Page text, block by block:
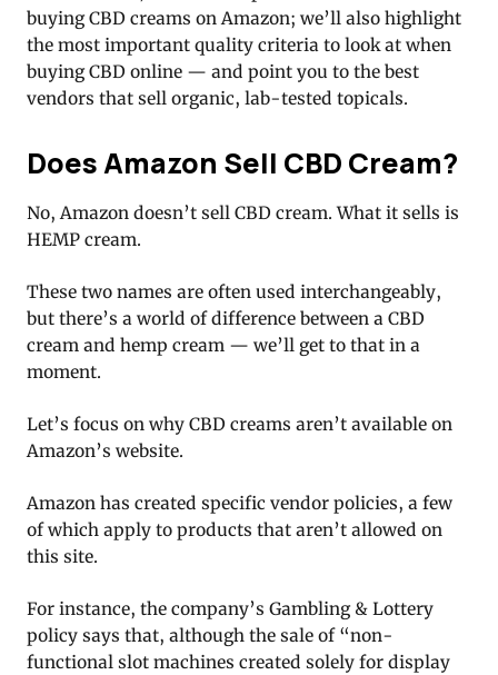
buying CBD creams on Amazon; we’ll also highlight
the most important quality criteria to look at when
buying CBD online — and point you to the best
vendors that sell organic, lab-tested topicals.
Does Amazon Sell CBD Cream?
No, Amazon doesn’t sell CBD cream. What it sells is
HEMP cream.
These two names are often used interchangeably,
but there’s a world of difference between a CBD
cream and hemp cream — we’ll get to that in a
moment.
Let’s focus on why CBD creams aren’t available on
Amazon’s website.
Amazon has created specific vendor policies, a few
of which apply to products that aren’t allowed on
this site.
For instance, the company’s Gambling & Lottery
policy says that, although the sale of “non-
functional slot machines created solely for display